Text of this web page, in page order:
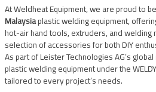
At Weldheat Equipment, we are proud to
Malaysiaplastic welding equipment,
hot-air hand tools, extruders, and welding
selection of accessories for both DIY
As part of Leister Technologies AG’s
plastic welding equipment under the
tailored to every project’s needs.